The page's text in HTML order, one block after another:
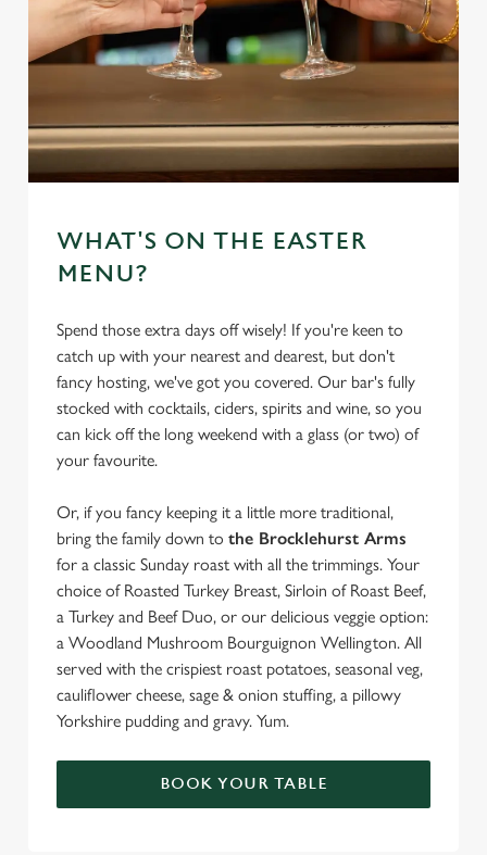
WHAT'S ON THE EASTER
MENU?
Spend those extra days off wisely! If you're keen to
catch up with your nearest and dearest, but don't
fancy hosting, we've got you covered. Our bar's fully
stocked with cocktails, ciders, spirits and wine, so you
can kick off the long weekend with a glass (or two) of
your favourite.
Or, if you fancy keeping it a little more traditional,
bring the family down to the Brocklehurst Arms
for a classic Sunday roast with all the trimmings. Your
choice of Roasted Turkey Breast, Sirloin of Roast Beef,
a Turkey and Beef Duo, or our delicious veggie option:
a Woodland Mushroom Bourguignon Wellington. All
served with the crispiest roast potatoes, seasonal veg,
cauliflower cheese, sage & onion stuffing, a pillowy
Yorkshire pudding and gravy. Yum.
BOOK YOUR TABLE